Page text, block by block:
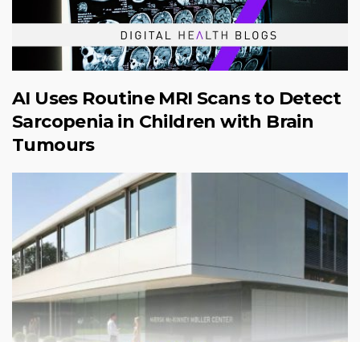
AI Uses Routine MRI Scans to Detect
Sarcopenia in Children with Brain
Tumours